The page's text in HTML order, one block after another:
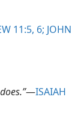
11:5, 6; JOHN
​—ISAIAH